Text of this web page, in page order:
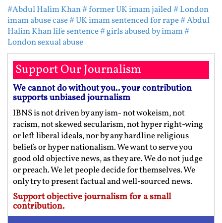
#Abdul Halim Khan# former UK imam jailed# London
imam abuse case# UK imam sentenced for rape# Abdul
Halim Khan life sentence# girls abused by imam#
London sexual abuse
Support Our Journalism
We cannot do without you.. your contribution
supports unbiased journalism
IBNS is not driven by any ism- not wokeism, not
racism, not skewed secularism, not hyper right-wing
or left liberal ideals, nor by any hardline religious
beliefs or hyper nationalism. We want to serve you
good old objective news, as they are. We do not judge
or preach. We let people decide for themselves. We
only try to present factual and well-sourced news.
Support objective journalism for a small
contribution.